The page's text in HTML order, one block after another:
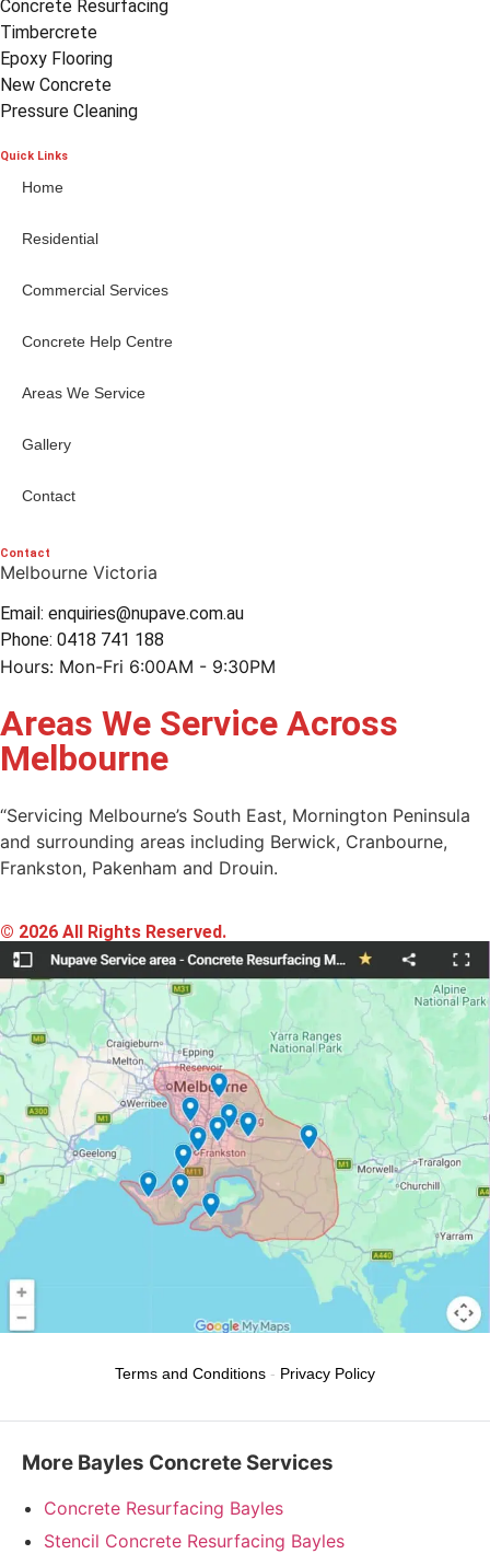
Concrete Resurfacing
Timbercrete
Epoxy Flooring
New Concrete
Pressure Cleaning
Quick Links
Home
Residential
Commercial Services
Concrete Help Centre
Areas We Service
Gallery
Contact
Contact
Melbourne Victoria
Email: enquiries@nupave.com.au
Phone: 0418 741 188
Hours: Mon-Fri 6:00AM - 9:30PM
Areas We Service Across
Melbourne
“Servicing Melbourne’s South East, Mornington Peninsula
and surrounding areas including Berwick, Cranbourne,
Frankston, Pakenham and Drouin.
© 2026 All Rights Reserved.
Terms and Conditions - Privacy Policy
More Bayles Concrete Services
Concrete Resurfacing Bayles
Stencil Concrete Resurfacing Bayles